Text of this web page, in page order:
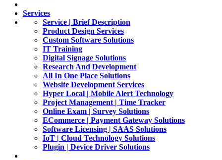
Services
Service | Brief Description
Product Design Services
Custom Software Solutions
IT Training
Digital Signage Solutions
Research And Development
All In One Place Solutions
Website Development Services
Hyper Local | Mobile Alert Technology
Project Management | Time Tracker
Online Exam | Survey Solutions
ECommerce | Payment Gateway Solutions
Software Licensing | SAAS Solutions
IoT | Cloud Technology Solutions
Plugin | Device Driver Solutions